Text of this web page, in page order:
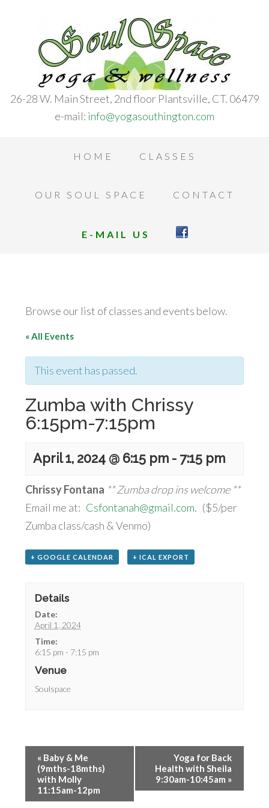
26-28 W. Main Street, 2nd floor Plantsville, CT. 06479
e-mail: info@yogasouthington.com
HOME CLASSES
OUR SOUL SPACE CONTACT
E-MAIL US
Browse our list of classes and events below.
« All Events
This event has passed.
Zumba with Chrissy
6:15pm-7:15pm
April 1, 2024 @ 6:15 pm - 7:15 pm
Chrissy Fontana ** Zumba drop ins welcome **
Email me at: Csfontanah@gmail.com. ($5/per
Zumba class/cash & Venmo)
+ GOOGLE CALENDAR + ICAL EXPORT
Details
Date:
April 1, 2024
Time:
6:15 pm - 7:15 pm
Venue
Soulspace
« Baby & Me
(9mths-18mths)
with Molly
11:15am-12pm
Yoga for Back
Health with Sheila
9:30am-10:45am »